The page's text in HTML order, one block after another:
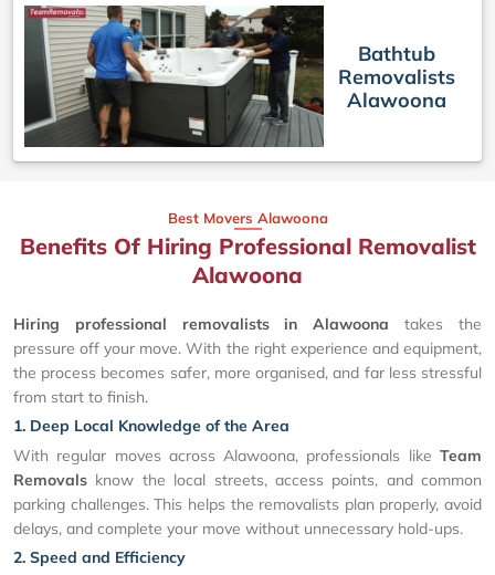
Bathtub
Removalists
Alawoona
Best Movers Alawoona
Benefits Of Hiring Professional Removalist
Alawoona
Hiring professional removalists in Alawoona takes the
pressure off your move. With the right experience and equipment,
the process becomes safer, more organised, and far less stressful
from start to finish.
1. Deep Local Knowledge of the Area
With regular moves across Alawoona, professionals like Team
Removals know the local streets, access points, and common
parking challenges. This helps the removalists plan properly, avoid
delays, and complete your move without unnecessary hold-ups.
2. Speed and Efficiency